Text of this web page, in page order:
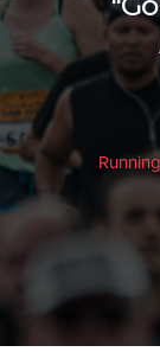
Running